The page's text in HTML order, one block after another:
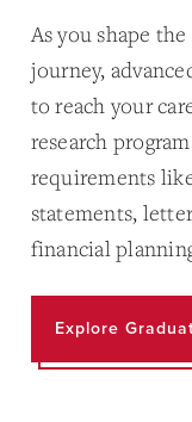
As you shape
journey,
to reach your
research
requirements
statements,
financial
Explore